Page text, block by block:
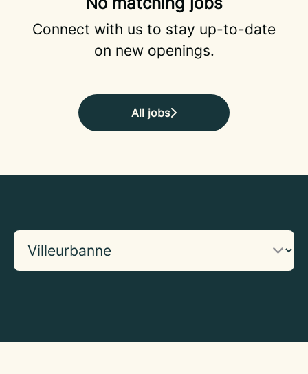
Connect with us to stay up-to-date
on new openings.
All jobs